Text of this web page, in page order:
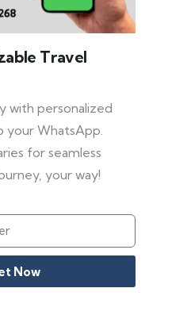
Travel
with personalized
your WhatsApp.
for seamless
your way!
Now